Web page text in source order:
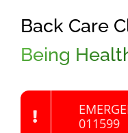
Back Care
Being
011599